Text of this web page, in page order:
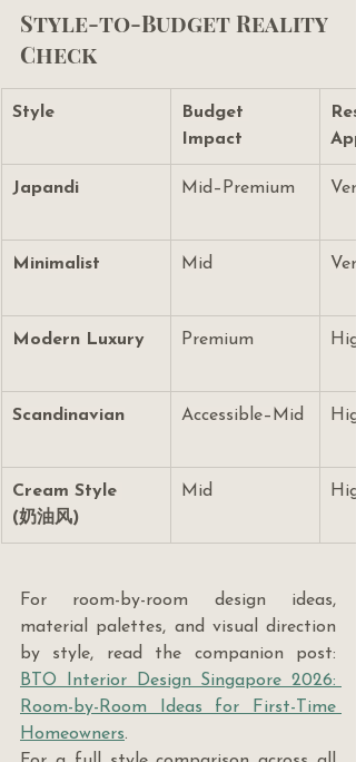
Style-to-Budget Reality
Check
Style
Budget
Impact
Japandi Mid–Premium
Minimalist Mid
Modern Luxury Premium
Scandinavian Accessible–Mid
Cream Style
(奶油风)
Mid
For room-by-room design ideas,
material palettes, and visual direction
BTO Interior Design Singapore 2026:
Room-by-Room Ideas for First-Time
Homeowners.